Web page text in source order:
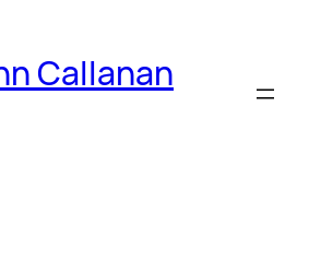
Callanan